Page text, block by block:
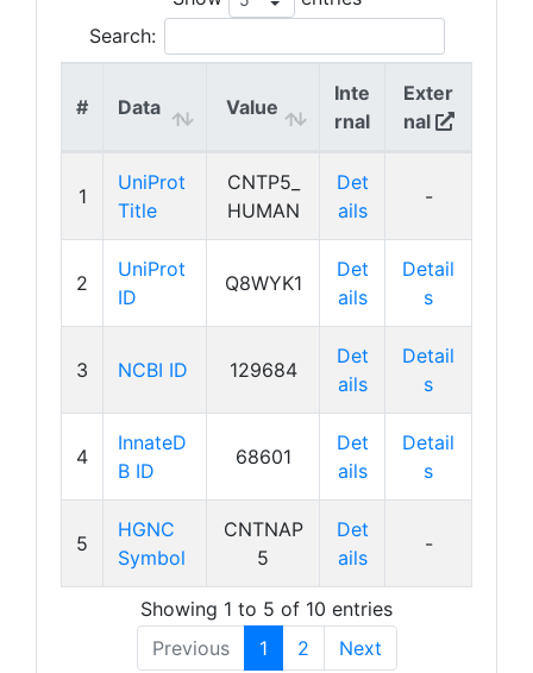
Search:
# Data Value
Inte
rnal
Exter
nal
1
UniProt
Title
CNTP5_
HUMAN
Det
ails
-
2
UniProt
ID
Q8WYK1
Det
ails
Detail
s
3 NCBI ID 129684
Det
ails
Detail
s
4
InnateD
B ID
68601
Det
ails
Detail
s
5
HGNC
Symbol
CNTNAP
5
Det
ails
-
Showing 1 to 5 of 10 entries
Previous
1 2 Next